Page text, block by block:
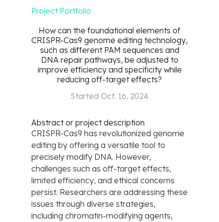
Project Portfolio
How can the foundational elements of
CRISPR-Cas9 genome editing technology,
such as different PAM sequences and
DNA repair pathways, be adjusted to
improve efficiency and specificity while
reducing off-target effects?
Started Oct. 16, 2024
Abstract or project description
CRISPR-Cas9 has revolutionized genome
editing by offering a versatile tool to
precisely modify DNA. However,
challenges such as off-target effects,
limited efficiency, and ethical concerns
persist. Researchers are addressing these
issues through diverse strategies,
including chromatin-modifying agents,